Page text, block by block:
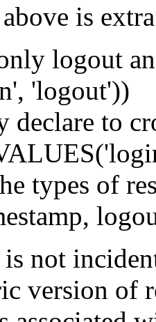
is
logout
'logout'))
to
types of
not
version of